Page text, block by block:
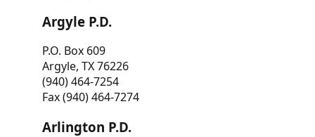
Argyle P.D.
P.O. Box 609
Argyle, TX 76226
(940) 464-7254
Fax (940) 464-7274
Arlington P.D.